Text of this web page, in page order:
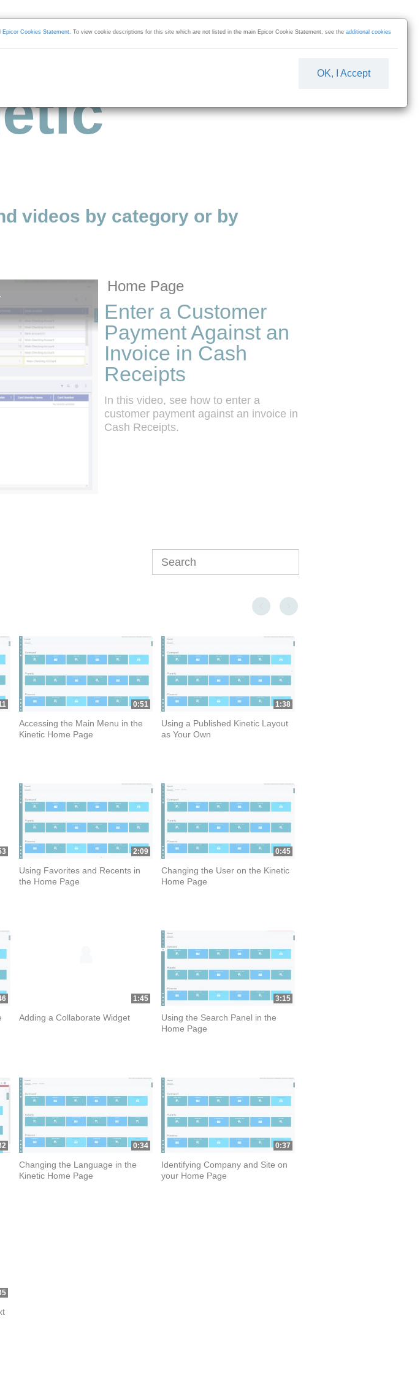
videos by category or by
Home Page
Enter a Customer
Payment Against an
Invoice in Cash
Receipts
In this video, see how to enter a
customer payment against an invoice in
Cash Receipts.
videos. First page loaded, no previous page available
Last page loaded, no next page available
0:51
Accessing the Main Menu in the
Kinetic Home Page
1:38
Using a Published Kinetic Layout
as Your Own
2:09
Using Favorites and Recents in
the Home Page
0:45
Changing the User on the Kinetic
Home Page
1:45
Adding a Collaborate Widget
3:15
Using the Search Panel in the
Home Page
0:34
Changing the Language in the
Kinetic Home Page
0:37
Identifying Company and Site on
your Home Page
Epicor Cookies Statement. To view cookie descriptions for this site which are not listed in the main Epicor Cookie Statement, see theadditional cookies
OK, I Accept